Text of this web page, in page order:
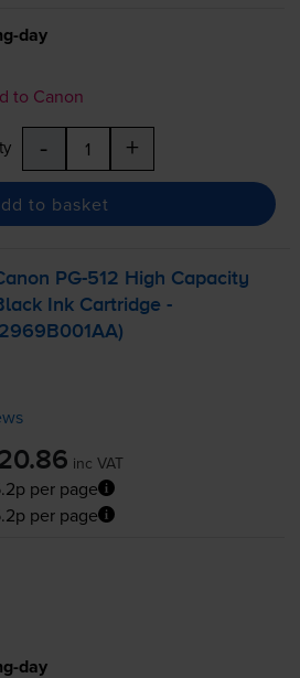
day
to Canon
- +
to basket
PG-512 High Capacity
Ink Cartridge -
inc VAT
per page
per page
day